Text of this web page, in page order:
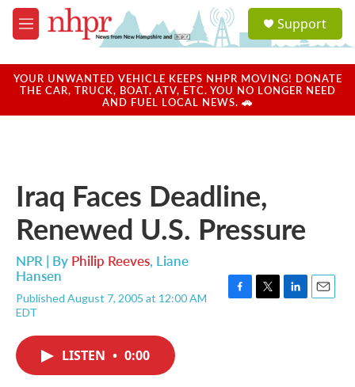
Skip to main content
M
e
u
a
u
Support
YOUR UNWANTED VEHICLE KEEPS NHPR MOVING! DONATE
THE CAR, TRUCK, BOAT, ATV, ETC. YOU NO LONGER NEED
AND FUEL LOCAL NEWS. 🚗
Iraq Faces Deadline,
Renewed U.S. Pressure
NPR | By Philip Reeves, Liane
Hansen
Published August 7, 2005 at 12:00 AM
EDT
LISTEN • 0:00